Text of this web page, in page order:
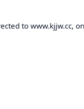
to www.kjjw.cc,